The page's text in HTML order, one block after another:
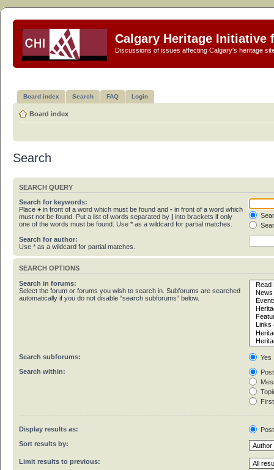
Calgary Heritage Initiative
Discussions of issues affecting Calgary's heritage
Board index Search FAQ Login
Board index
Search
SEARCH QUERY
Search for keywords:
Place + in front of a word which must be found and - in front of a word which
must not be found. Put a list of words separated by | into brackets if only
one of the words must be found. Use * as a wildcard for partial matches.
Search for author:
Use * as a wildcard for partial matches.
SEARCH OPTIONS
Search in forums:
Select the forum or forums you wish to search in. Subforums are searched
automatically if you do not disable “search subforums“ below.
Search subforums:
Yes
Search within:
Display results as:
Sort results by:
Limit results to previous: